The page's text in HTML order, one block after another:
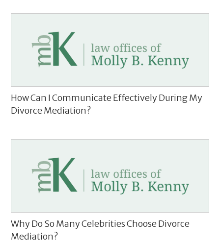
How Can I Communicate Effectively During My
Divorce Mediation?
Why Do So Many Celebrities Choose Divorce
Mediation?